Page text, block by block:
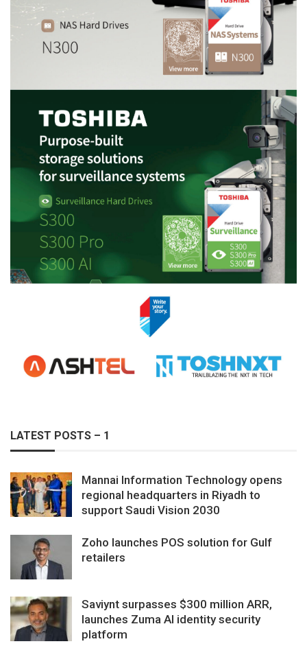
LATEST POSTS – 1
Mannai Information Technology opens
regional headquarters in Riyadh to
support Saudi Vision 2030
Zoho launches POS solution for Gulf
retailers
Saviynt surpasses $300 million ARR,
launches Zuma AI identity security
platform